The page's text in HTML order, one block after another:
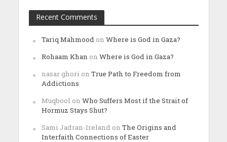
Recent Comments
Tariq Mahmood on Where is God in Gaza?
Rohaam Khan on Where is God in Gaza?
nasar ghori on True Path to Freedom from
Addictions
Muqbool on Who Suffers Most if the Strait of
Hormuz Stays Shut?
Sami Jadran-Ireland on The Origins and
Interfaith Connections of Easter